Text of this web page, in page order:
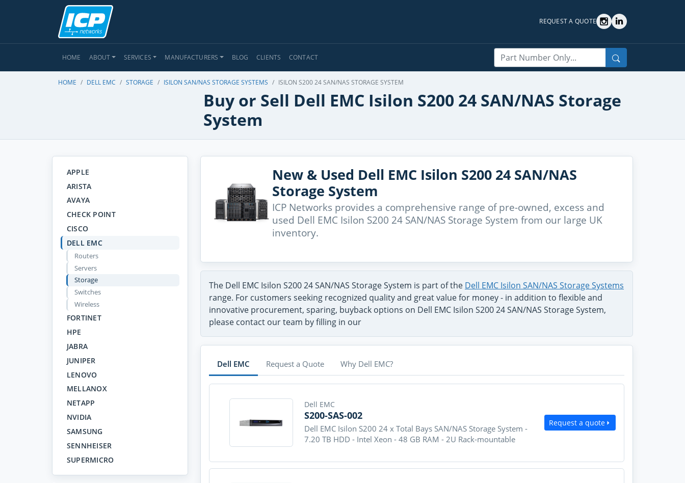
REQUEST A QUOTE
HOME ABOUT SERVICES MANUFACTURERS BLOG CLIENTS CONTACT
Search
HOME DELL EMC STORAGE ISILON SAN/NAS STORAGE SYSTEMS ISILON S200 24 SAN/NAS STORAGE SYSTEM
Buy or Sell Dell EMC Isilon S200 24 SAN/NAS Storage
System
APPLE
ARISTA
AVAYA
CHECK POINT
CISCO
DELL EMC
Routers
Servers
Storage
Switches
Wireless
FORTINET
HPE
JABRA
JUNIPER
LENOVO
MELLANOX
NETAPP
NVIDIA
SAMSUNG
SENNHEISER
SUPERMICRO
New & Used Dell EMC Isilon S200 24 SAN/NAS
Storage System
ICP Networks provides a comprehensive range of pre-owned, excess and
used Dell EMC Isilon S200 24 SAN/NAS Storage System from our large UK
inventory.
The Dell EMC Isilon S200 24 SAN/NAS Storage System is part of the Dell EMC Isilon SAN/NAS Storage Systems
range. For customers seeking recognized quality and great value for money - in addition to flexible and
innovative procurement, sparing, buyback options on Dell EMC Isilon S200 24 SAN/NAS Storage System,
please contact our team by filling in our
Dell EMC Request a Quote Why Dell EMC?
Dell EMC
S200-SAS-002
Dell EMC Isilon S200 24 x Total Bays SAN/NAS Storage System -
7.20 TB HDD - Intel Xeon - 48 GB RAM - 2U Rack-mountable
Request a quote